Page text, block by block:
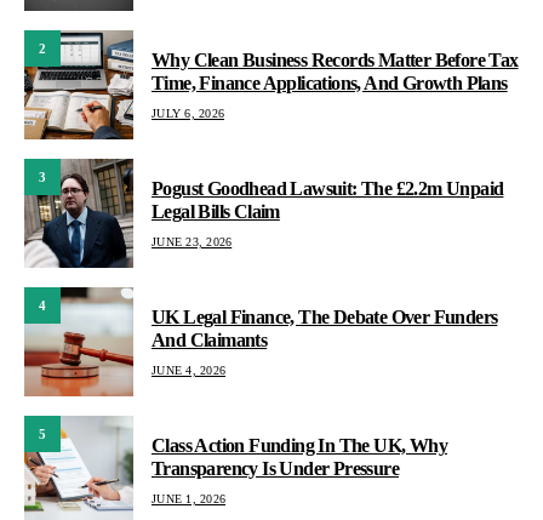
2
Why Clean Business Records Matter Before Tax
Time, Finance Applications, And Growth Plans
JULY 6, 2026
3
Pogust Goodhead Lawsuit: The £2.2m Unpaid
Legal Bills Claim
JUNE 23, 2026
4
UK Legal Finance, The Debate Over Funders
And Claimants
JUNE 4, 2026
5
Class Action Funding In The UK, Why
Transparency Is Under Pressure
JUNE 1, 2026